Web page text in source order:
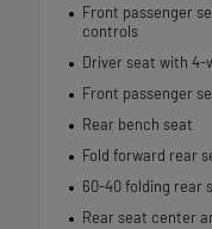
Front passenger
controls
Driver seat with 4-
Front passenger
Rear bench seat
Fold forward rear
60-40 folding rear
Rear seat center